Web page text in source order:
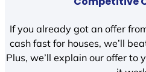
If you already got an offer
cash fast for houses, we’ll
Plus, we’ll explain our offer to